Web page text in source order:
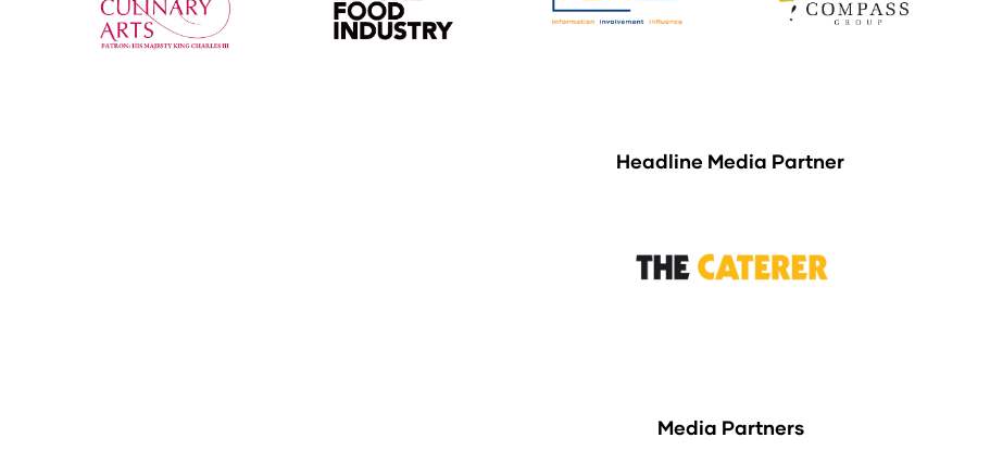
Headline Media Partner
Media Partners